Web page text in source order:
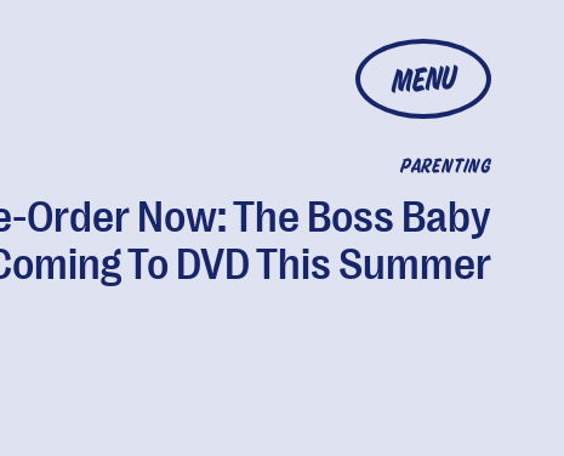
MENU
PARENTING
Order Now: The Boss Baby
To DVD This Summer